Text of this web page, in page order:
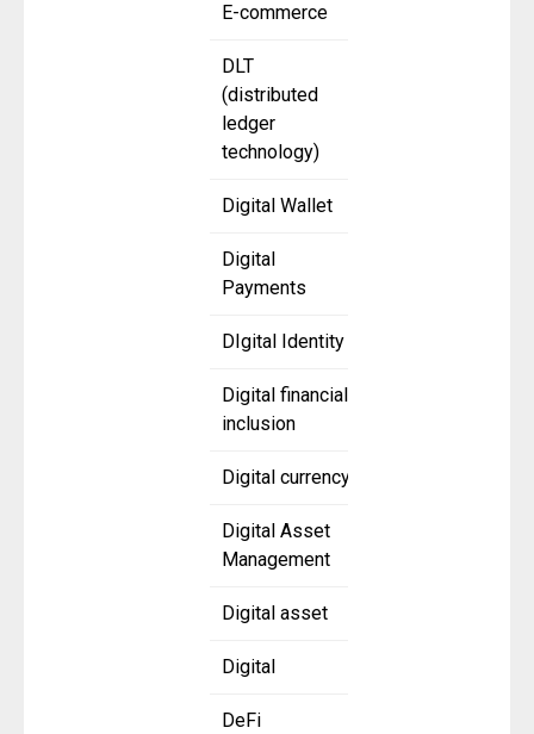
E-commerce
DLT
(distributed
ledger
technology)
Digital Wallet
Digital
Payments
DIgital Identity
Digital financial
inclusion
Digital currency
Digital Asset
Management
Digital asset
Digital
DeFi